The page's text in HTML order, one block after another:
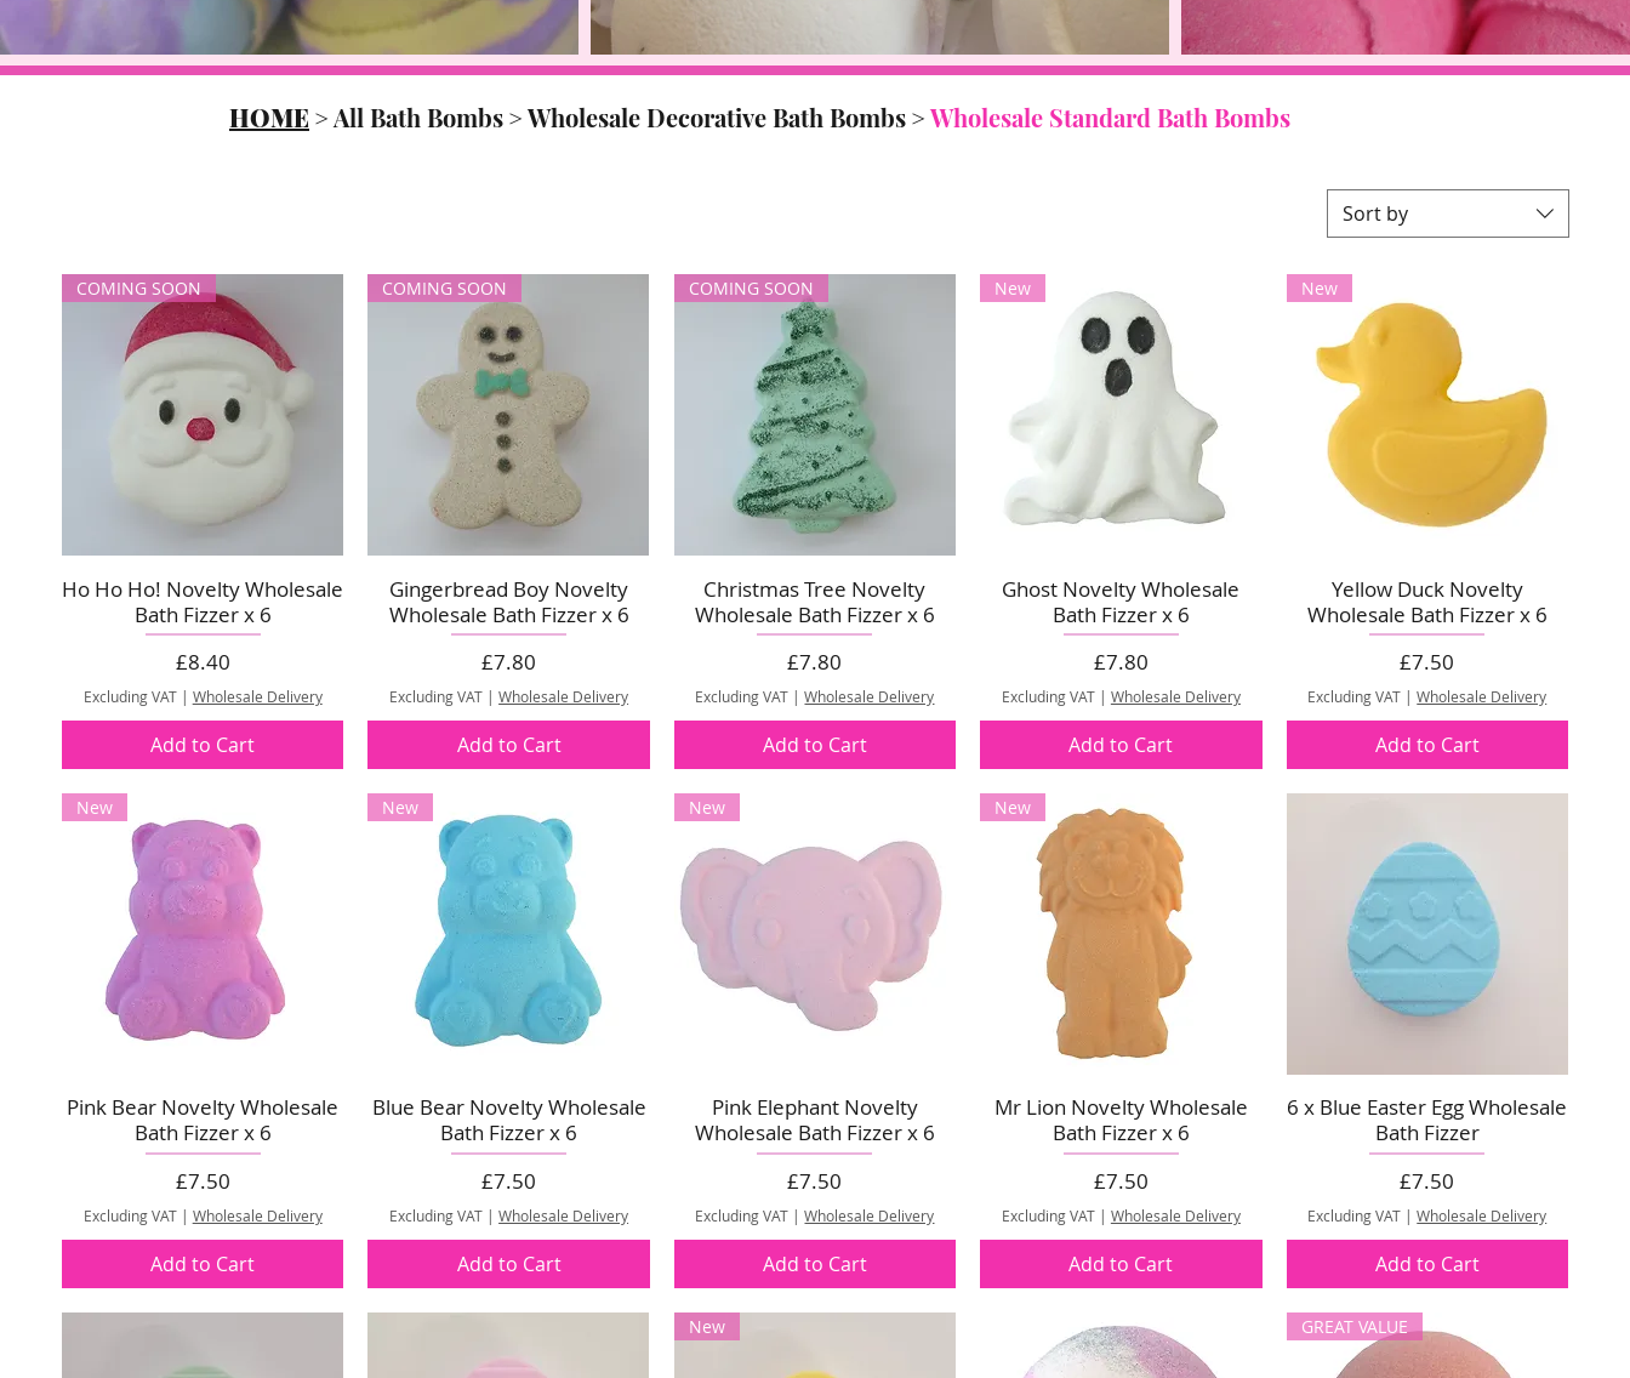
HOME >All Bath Bombs>Wholesale Decorative Bath Bombs>Wholesale Standard Bath Bombs
Sort by
COMING SOON
Ho Ho Ho! Novelty Wholesale
Bath Fizzer x 6
Price
£8.40
Excluding VAT| Wholesale Delivery
Add to Cart
COMING SOON
Gingerbread Boy Novelty
Wholesale Bath Fizzer x 6
Price
£7.80
Excluding VAT |Wholesale Delivery
Add to Cart
COMING SOON
Christmas Tree Novelty
Wholesale Bath Fizzer x 6
Price
£7.80
Excluding VAT |Wholesale Delivery
Add to Cart
New
Ghost Novelty Wholesale
Bath Fizzer x 6
Price
£7.80
Excluding VAT| Wholesale Delivery
Add to Cart
New
Yellow Duck Novelty
Wholesale Bath Fizzer x 6
Price
£7.50
Excluding VAT |Wholesale Delivery
Add to Cart
New
Pink Bear Novelty Wholesale
Bath Fizzer x 6
Price
£7.50
Excluding VAT| Wholesale Delivery
Add to Cart
New
Blue Bear Novelty Wholesale
Bath Fizzer x 6
Price
£7.50
Excluding VAT |Wholesale Delivery
Add to Cart
New
Pink Elephant Novelty
Wholesale Bath Fizzer x 6
Price
£7.50
Excluding VAT |Wholesale Delivery
Add to Cart
New
Mr Lion Novelty Wholesale
Bath Fizzer x 6
Price
£7.50
Excluding VAT| Wholesale Delivery
Add to Cart
6 x Blue Easter Egg Wholesale
Bath Fizzer
Price
£7.50
Excluding VAT |Wholesale Delivery
Add to Cart
New GREAT VALUE